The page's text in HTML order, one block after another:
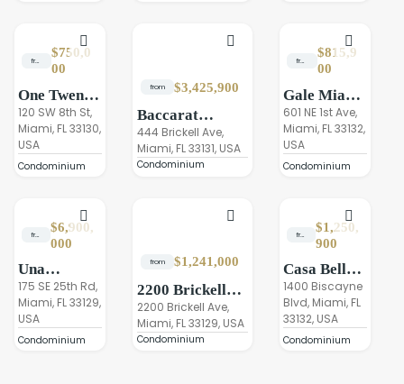
from
$750,0
00
One Twenty
Brickell
Residences
120 SW 8th St,
Miami, FL 33130,
USA
Condominium
from $3,425,900
Baccarat
Residences
Miami
444 Brickell Ave,
Miami, FL 33131, USA
Condominium
from
$815,9
00
Gale Miami
Hotel &
Residences
Miami
601 NE 1st Ave,
Miami, FL 33132,
USA
Condominium
from
$6,900,
000
Una
Residences,
Brickell
175 SE 25th Rd,
Miami, FL 33129,
USA
Condominium
from $1,241,000
2200 Brickell
Residences
2200 Brickell Ave,
Miami, FL 33129, USA
Condominium
from
$1,250,
900
Casa Bella
by B&B
Italia
Residences
Miami
1400 Biscayne
Blvd, Miami, FL
33132, USA
Condominium